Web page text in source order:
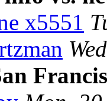
x5551